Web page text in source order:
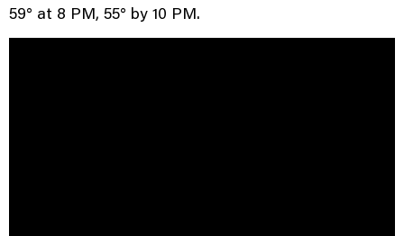
59° at 8 PM, 55° by 10 PM.